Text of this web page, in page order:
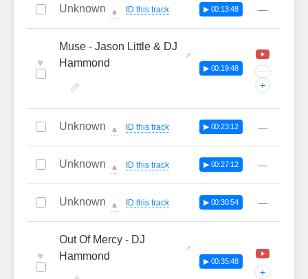
Unknown 🔔 ID this track ▶ 00:13:48 —
♥
Muse - Jason Little & DJ
Hammond
▶ 00:19:48 ···
+
Unknown 🔔 ID this track ▶ 00:23:12 —
Unknown 🔔 ID this track ▶ 00:27:12 —
Unknown 🔔 ID this track ▶ 00:30:54 —
♥
Out Of Mercy - DJ
Hammond
▶ 00:35:48
+